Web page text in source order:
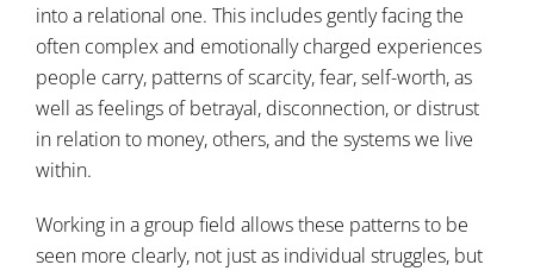
into a relational one. This includes gently facing the
often complex and emotionally charged experiences
people carry, patterns of scarcity, fear, self-worth, as
well as feelings of betrayal, disconnection, or distrust
in relation to money, others, and the systems we live
within.
Working in a group field allows these patterns to be
seen more clearly, not just as individual struggles, but